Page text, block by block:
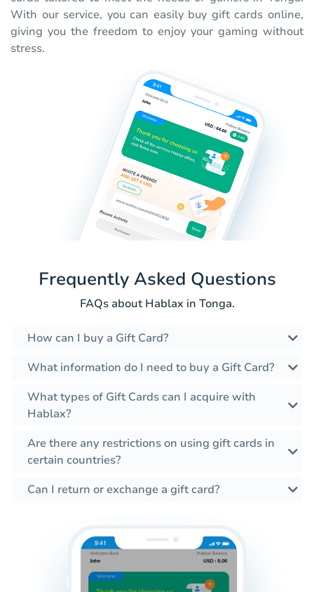
With our service, you can easily buy gift cards online,
giving you the freedom to enjoy your gaming without
stress.
Frequently Asked Questions
FAQs about Hablax in Tonga.
How can I buy a Gift Card?
What information do I need to buy a Gift Card?
What types of Gift Cards can I acquire with
Hablax?
Are there any restrictions on using gift cards in
certain countries?
Can I return or exchange a gift card?